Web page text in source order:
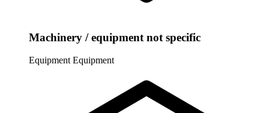
Machinery / equipment not specific
Equipment Equipment